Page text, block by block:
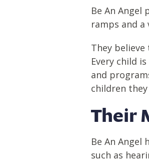
Be An
ramps and
They
Every child
and
children they
Their
Be An
such as